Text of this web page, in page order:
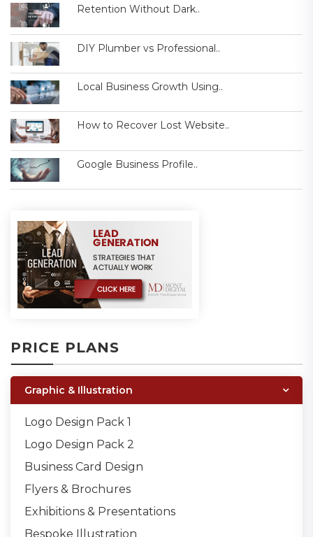
Retention Without Dark..
DIY Plumber vs Professional..
Local Business Growth Using..
How to Recover Lost Website..
Google Business Profile..
PRICE PLANS
Graphic & Illustration
Logo Design Pack 1
Logo Design Pack 2
Business Card Design
Flyers & Brochures
Exhibitions & Presentations
Bespoke Illustration